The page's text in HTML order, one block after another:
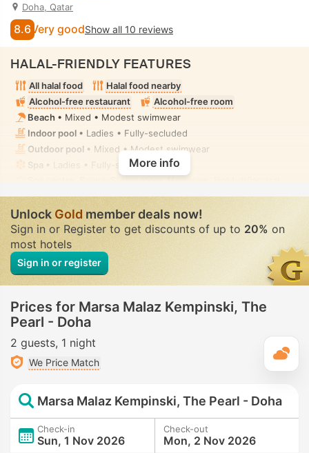
Doha, Qatar
8.6 Very goodShow all 10 reviews
HALAL-FRIENDLY FEATURES
All halal food
Halal food nearby
Alcohol-free restaurant
Alcohol-free room
Beach • Mixed • Modest swimwear
Indoor pool • Ladies • Fully-secluded
Outdoor pool • Mixed • Modest swimwear
Spa
• Ladies • Fully-secluded
Handheld bidet spray • In all rooms
More info
UnlockGoldmember deals now!
Sign in or Register to get discounts of up to 20% on
most hotels
Sign in or register
Prices for Marsa Malaz Kempinski, The
Pearl - Doha
2 guests 1 night
We Price Match
Marsa Malaz Kempinski, The Pearl - Doha
Check-in
Sun, 1 Nov 2026
Check-out
Mon, 2 Nov 2026